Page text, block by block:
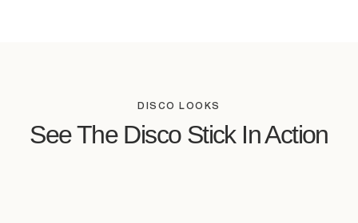
DISCO LOOKS
See The Disco Stick In Action